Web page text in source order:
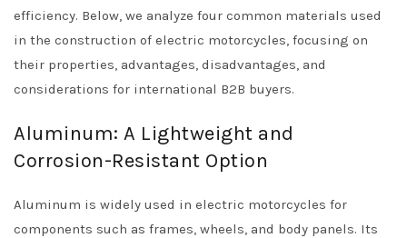
efficiency. Below, we analyze four common materials used
in the construction of electric motorcycles, focusing on
their properties, advantages, disadvantages, and
considerations for international B2B buyers.
Aluminum: A Lightweight and
Corrosion-Resistant Option
Aluminum is widely used in electric motorcycles for
components such as frames, wheels, and body panels. Its